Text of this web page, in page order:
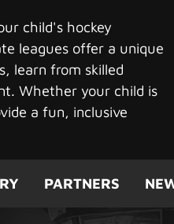
child's hockey
leagues offer a unique
learn from skilled
Whether your child is
a fun, inclusive
PARTNERS